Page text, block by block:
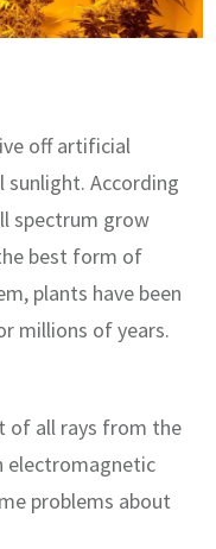
off artificial
According
spectrum grow
best form of
plants have been
millions of years.
of all rays from the
electromagnetic
problems about